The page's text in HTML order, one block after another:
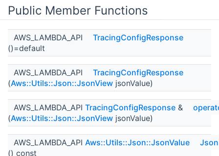
Public Member Functions
AWS_LAMBDA_API
TracingConfigResponse
()=default
AWS_LAMBDA_API
TracingConfigResponse
(Aws::Utils::Json::JsonView jsonValue)
AWS_LAMBDA_API TracingConfigResponse &
(Aws::Utils::Json::JsonView jsonValue)
AWS_LAMBDA_API Aws::Utils::Json::JsonValue
() const